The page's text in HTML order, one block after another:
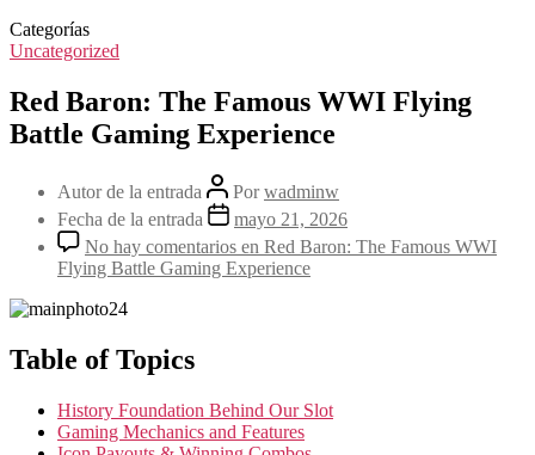
Categorías
Uncategorized
Red Baron: The Famous WWI Flying
Battle Gaming Experience
Autor de la entrada Porwadminw
Fecha de la entrada
mayo 21, 2026
No hay comentarios en Red Baron: The Famous WWI
Flying Battle Gaming Experience
Table of Topics
History Foundation Behind Our Slot
Gaming Mechanics and Features